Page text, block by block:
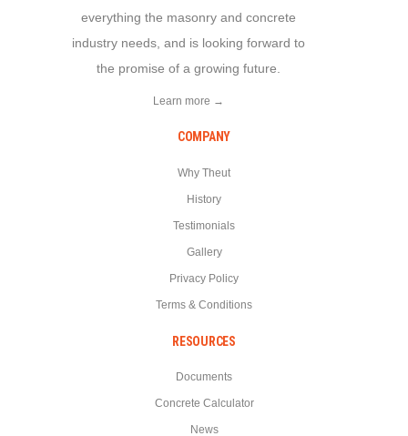
everything the masonry and concrete
industry needs, and is looking forward to
the promise of a growing future.
Learn more →
COMPANY
Why Theut
History
Testimonials
Gallery
Privacy Policy
Terms & Conditions
RESOURCES
Documents
Concrete Calculator
News